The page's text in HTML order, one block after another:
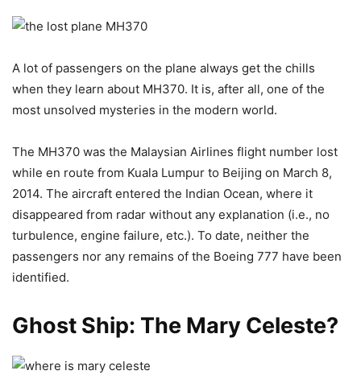
A lot of passengers on the plane always get the chills
when they learn about MH370. It is, after all, one of the
most unsolved mysteries in the modern world.
The MH370 was the Malaysian Airlines flight number lost
while en route from Kuala Lumpur to Beijing on March 8,
2014. The aircraft entered the Indian Ocean, where it
disappeared from radar without any explanation (i.e., no
turbulence, engine failure, etc.). To date, neither the
passengers nor any remains of the Boeing 777 have been
identified.
Ghost Ship: The Mary Celeste?